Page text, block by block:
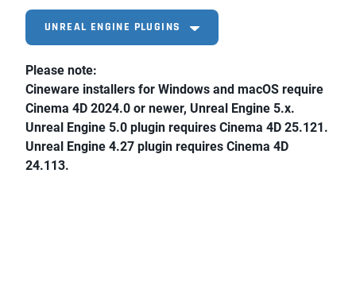
UNREAL ENGINE PLUGINS
Please note:
Cineware installers for Windows and macOS require
Cinema 4D 2024.0 or newer, Unreal Engine 5.x.
Unreal Engine 5.0 plugin requires Cinema 4D 25.121.
Unreal Engine 4.27 plugin requires Cinema 4D
24.113.